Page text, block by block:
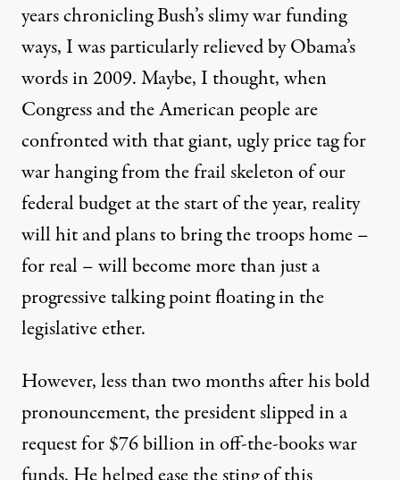
years chronicling Bush’s slimy war funding
ways, I was particularly relieved by Obama’s
words in 2009. Maybe, I thought, when
Congress and the American people are
confronted with that giant, ugly price tag for
war hanging from the frail skeleton of our
federal budget at the start of the year, reality
will hit and plans to bring the troops home –
for real – will become more than just a
progressive talking point floating in the
legislative ether.
However, less than two months after his bold
pronouncement, the president slipped in a
request for $76 billion in off-the-books war